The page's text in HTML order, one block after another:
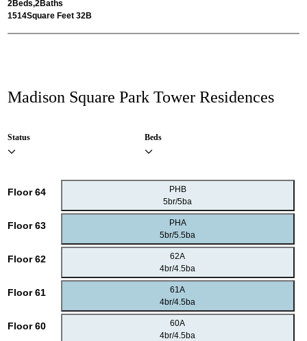
2Beds,2Baths
1514Square Feet 32B
Madison Square Park Tower Residences
Status Beds
Floor 64
PHB
5br/5ba
Floor 63
PHA
5br/5.5ba
Floor 62
62A
4br/4.5ba
Floor 61
61A
4br/4.5ba
Floor 60
60A
4br/4.5ba